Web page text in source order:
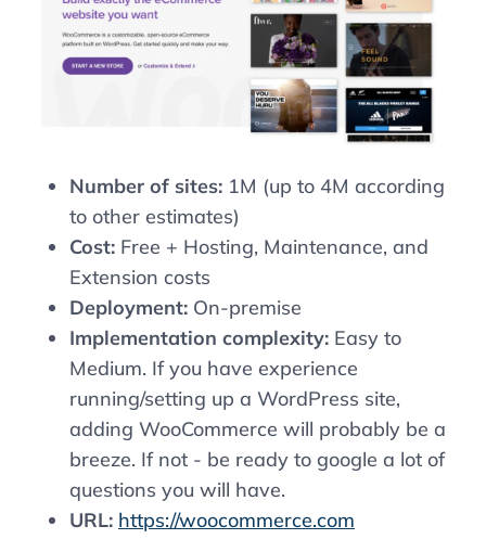
Number of sites: 1M (up to 4M according
to other estimates)
Cost: Free + Hosting, Maintenance, and
Extension costs
Deployment: On-premise
Implementation complexity: Easy to
Medium. If you have experience
running/setting up a WordPress site,
adding WooCommerce will probably be a
breeze. If not - be ready to google a lot of
questions you will have.
URL: https://woocommerce.com